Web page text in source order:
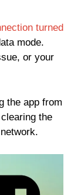
turned
mode.
or your
the app from
the